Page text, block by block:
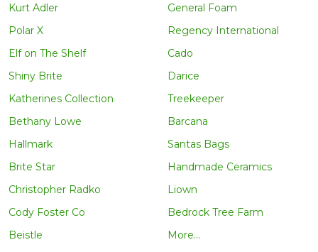
Kurt Adler
Polar X
Elf on The Shelf
Shiny Brite
Katherines Collection
Bethany Lowe
Hallmark
Brite Star
Christopher Radko
Cody Foster Co
Beistle
General Foam
Regency International
Cado
Darice
Treekeeper
Barcana
Santas Bags
Handmade Ceramics
Liown
Bedrock Tree Farm
More...